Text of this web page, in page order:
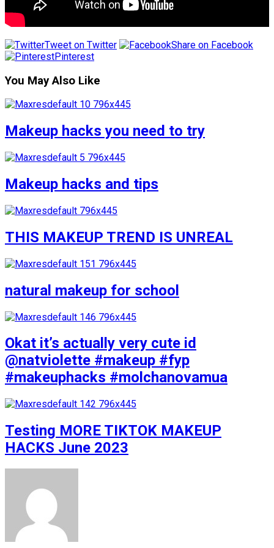
Tweet on Twitter
Share on Facebook
Pinterest
You May Also Like
Makeup hacks you need to try
Makeup hacks and tips
THIS MAKEUP TREND IS UNREAL
natural makeup for school
Okat it’s actually very cute id
@natviolette #makeup #fyp
#makeuphacks #molchanovamua
Testing MORE TIKTOK MAKEUP
HACKS June 2023